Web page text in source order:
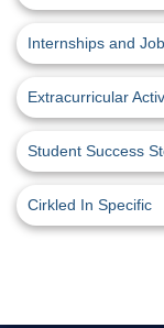
Internships and
Extracurricular
Student Success
Cirkled In Specific